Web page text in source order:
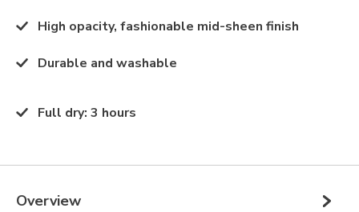
High opacity, fashionable mid-sheen finish
Durable and washable
Full dry: 3 hours
Overview